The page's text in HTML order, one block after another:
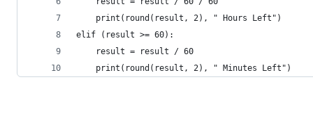
    print(round(result, 2), " Hours Left")
elif (result >= 60):
    result = result / 60
    print(round(result, 2), " Minutes Left")